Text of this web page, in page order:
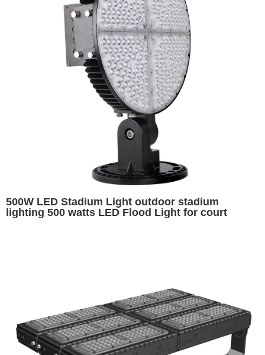
500W LED Stadium Light outdoor stadium
lighting 500 watts LED Flood Light for court